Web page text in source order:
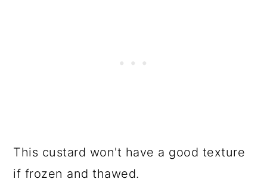
This custard won't have a good texture
if frozen and thawed.